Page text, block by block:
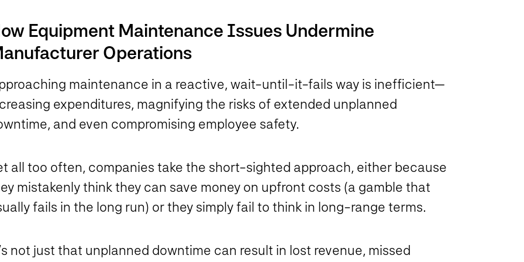
Equipment Maintenance Issues Undermine
Operations
maintenance in a reactive, wait-until-it-fails way is inefficient—
expenditures, magnifying the risks of extended unplanned
and even compromising employee safety.
all too often, companies take the short-sighted approach, either because
mistakenly think they can save money on upfront costs (a gamble that
fails in the long run) or they simply fail to think in long-range terms.
not just that unplanned downtime can result in lost revenue, missed